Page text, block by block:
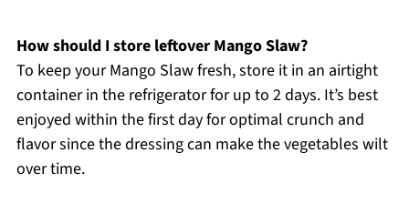
How should I store leftover Mango Slaw?
To keep your Mango Slaw fresh, store it in an airtight
container in the refrigerator for up to 2 days. It’s best
enjoyed within the first day for optimal crunch and
flavor since the dressing can make the vegetables wilt
over time.